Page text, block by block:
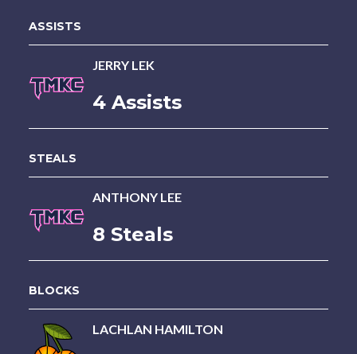
ASSISTS
JERRY LEK
4 Assists
STEALS
ANTHONY LEE
8 Steals
BLOCKS
LACHLAN HAMILTON